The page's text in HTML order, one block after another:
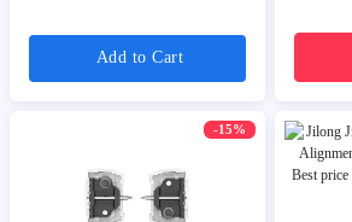
Add to Cart
-15%